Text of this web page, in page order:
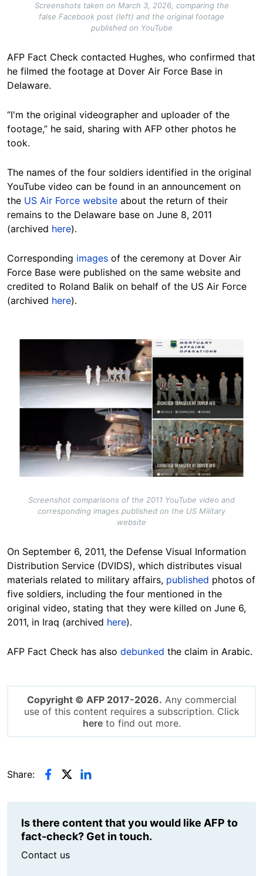
Screenshots taken on March 3, 2026, comparing the
false Facebook post (left) and the original footage
published on YouTube
AFP Fact Check contacted Hughes, who confirmed that
he filmed the footage at Dover Air Force Base in
Delaware.
“I'm the original videographer and uploader of the
footage,” he said, sharing with AFP other photos he
took.
The names of the four soldiers identified in the original
YouTube video can be found in an announcement on
the US Air Force website about the return of their
remains to the Delaware base on June 8, 2011
(archived here).
Corresponding images of the ceremony at Dover Air
Force Base were published on the same website and
credited to Roland Balik on behalf of the US Air Force
(archived here).
Screenshot comparisons of the 2011 YouTube video and
corresponding images published on the US Military
website
On September 6, 2011, the Defense Visual Information
Distribution Service (DVIDS), which distributes visual
materials related to military affairs, published photos of
five soldiers, including the four mentioned in the
original video, stating that they were killed on June 6,
2011, in Iraq (archived here).
AFP Fact Check has also debunked the claim in Arabic.
Copyright © AFP 2017-2026. Any commercial
use of this content requires a subscription. Click
hereto find out more.
Share:
Is there content that you would like AFP to
fact-check? Get in touch.
Contact us